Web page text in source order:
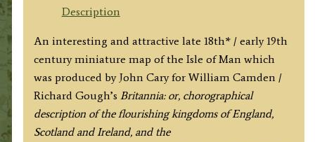
Stockdale
c.1806
quantity
Description
An interesting and attractive late 18th* / early 19th
century miniature map of the Isle of Man which
was produced by John Cary for William Camden /
Richard Gough’s Britannia: or, chorographical
description of the flourishing kingdoms of England,
Scotland and Ireland, and the